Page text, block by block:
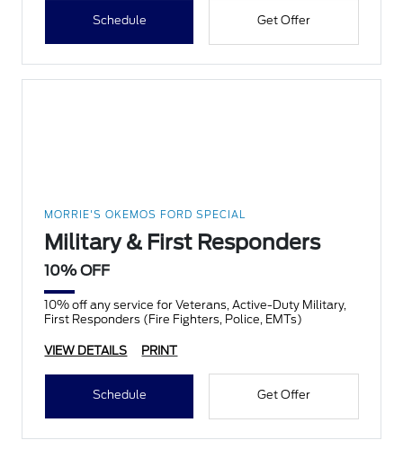
Schedule Get Offer
MORRIE'S OKEMOS FORD SPECIAL
Military & First Responders
10% OFF
10% off any service for Veterans, Active-Duty Military,
First Responders (Fire Fighters, Police, EMTs)
VIEW DETAILS PRINT
Schedule Get Offer